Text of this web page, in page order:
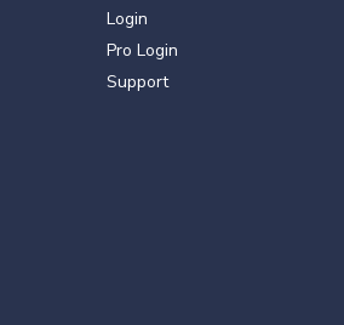
Login
Pro Login
Support